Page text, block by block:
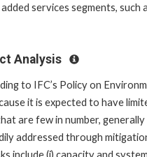
services segments, such
business.
Analysis
to IFC’s Policy on
it is expected to have
are few in number,
addressed through